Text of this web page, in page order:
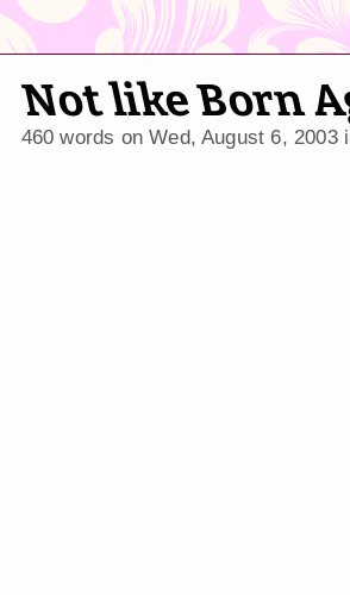
Not like Born
460 words onWed, August 6, 2003